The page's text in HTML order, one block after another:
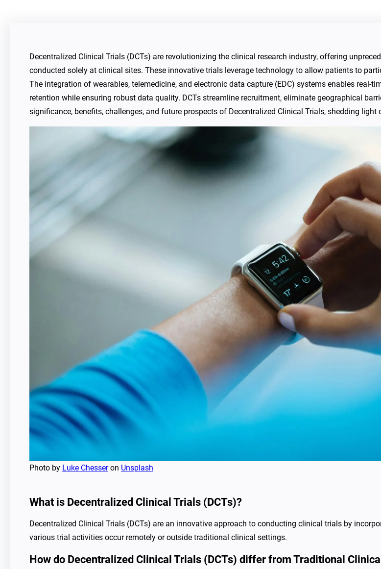
Decentralized Clinical Trials (DCTs) are revolutionizing the clinical research industry, offering
conducted solely at clinical sites. These innovative trials leverage technology to allow patients to
The integration of wearables, telemedicine, and electronic data capture (EDC) systems enables
retention while ensuring robust data quality. DCTs streamline recruitment, eliminate geographical
significance, benefits, challenges, and future prospects of Decentralized Clinical Trials, shedding
Photo by Luke Chesseron Unsplash
What is Decentralized Clinical Trials (DCTs)?
Decentralized Clinical Trials (DCTs) are an innovative approach to conducting clinical trials by
various trial activities occur remotely or outside traditional clinical settings.
How do Decentralized Clinical Trials (DCTs) differ from Traditional